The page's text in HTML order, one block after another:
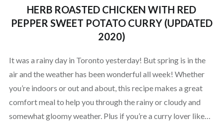
HERB ROASTED CHICKEN WITH RED
PEPPER SWEET POTATO CURRY (UPDATED
2020)
It was a rainy day in Toronto yesterday! But spring is in the
air and the weather has been wonderful all week! Whether
you’re indoors or out and about, this recipe makes a great
comfort meal to help you through the rainy or cloudy and
somewhat gloomy weather. Plus if you’re a curry lover like…